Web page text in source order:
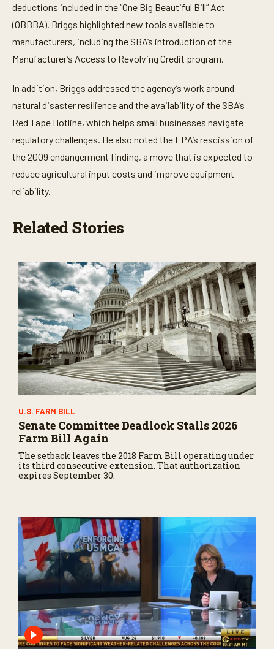
deductions included in the “One Big Beautiful Bill” Act
(OBBBA). Briggs highlighted new tools available to
manufacturers, including the SBA’s introduction of the
Manufacturer’s Access to Revolving Credit program.
In addition, Briggs addressed the agency’s work around
natural disaster resilience and the availability of the SBA’s
Red Tape Hotline, which helps small businesses navigate
regulatory challenges. He also noted the EPA’s rescission of
the 2009 endangerment finding, a move that is expected to
reduce agricultural input costs and improve equipment
reliability.
Related Stories
U.S. FARM BILL
Senate Committee Deadlock Stalls 2026
Farm Bill Again
The setback leaves the 2018 Farm Bill operating under
its third consecutive extension. That authorization
expires September 30.